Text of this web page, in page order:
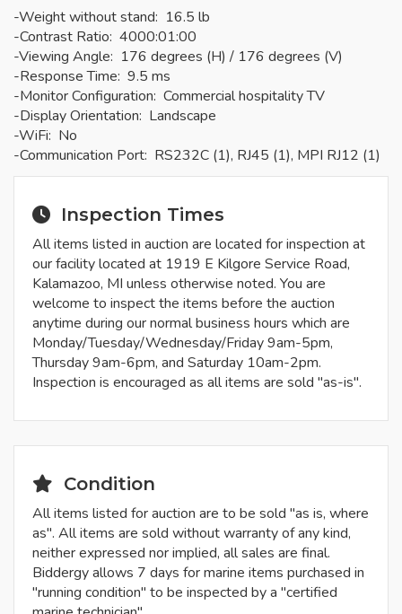
-Weight without stand: 16.5 lb
-Contrast Ratio: 4000:01:00
-Viewing Angle: 176 degrees (H) / 176 degrees (V)
-Response Time: 9.5 ms
-Monitor Configuration: Commercial hospitality TV
-Display Orientation: Landscape
-WiFi: No
-Communication Port: RS232C (1), RJ45 (1), MPI RJ12 (1)
Inspection Times
All items listed in auction are located for inspection at
our facility located at 1919 E Kilgore Service Road,
Kalamazoo, MI unless otherwise noted. You are
welcome to inspect the items before the auction
anytime during our normal business hours which are
Monday/Tuesday/Wednesday/Friday 9am-5pm,
Thursday 9am-6pm, and Saturday 10am-2pm.
Inspection is encouraged as all items are sold "as-is".
Condition
All items listed for auction are to be sold "as is, where
as". All items are sold without warranty of any kind,
neither expressed nor implied, all sales are final.
Biddergy allows 7 days for marine items purchased in
"running condition" to be inspected by a "certified